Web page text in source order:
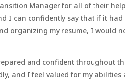
Manager for all of their
I can confidently say that if it
organizing my resume, I would
and confident throughout
and I feel valued for my